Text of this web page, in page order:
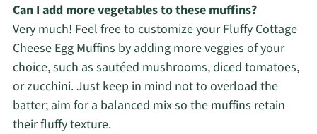
Can I add more vegetables to these muffins?
Very much! Feel free to customize your Fluffy Cottage
Cheese Egg Muffins by adding more veggies of your
choice, such as sautéed mushrooms, diced tomatoes,
or zucchini. Just keep in mind not to overload the
batter; aim for a balanced mix so the muffins retain
their fluffy texture.